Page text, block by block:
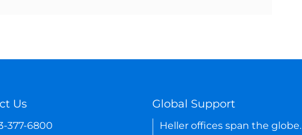
Us
377-6800
Global Support
Heller offices span the globe.